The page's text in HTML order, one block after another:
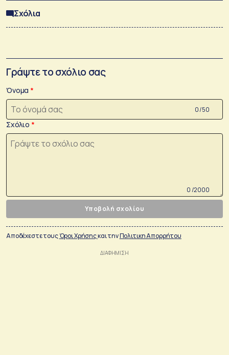
Σχόλια
Γράψτε το σχόλιο σας
Όνομα
0 /50
Σχόλιο
0 /2000
Υποβολή σχολίου
Αποδέχεστε τουςΌροι Χρήσηςκαι τηνΠολιτικη Απορρήτου